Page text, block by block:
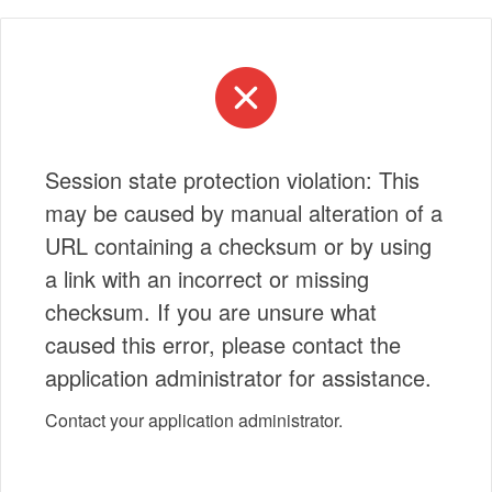
Session state protection violation: This
may be caused by manual alteration of a
URL containing a checksum or by using
a link with an incorrect or missing
checksum. If you are unsure what
caused this error, please contact the
application administrator for assistance.
Contact your application administrator.